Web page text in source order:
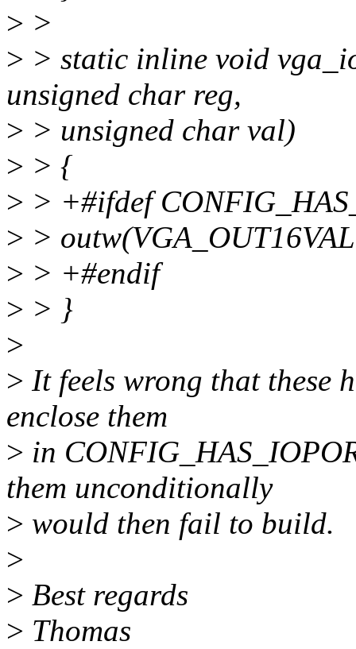
> >
> > static inline void
unsigned char reg,
> > unsigned char val)
> > {
> > +#ifdef
> >
> > +#endif
> > }
>
> It feels wrong that these
enclose them
> in
them unconditionally
> would then fail to build.
>
> Best regards
> Thomas